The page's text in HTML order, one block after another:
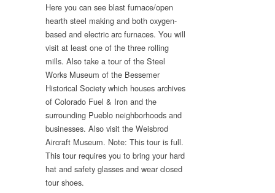
Here you can see blast furnace/open
hearth steel making and both oxygen-
based and electric arc furnaces. You will
visit at least one of the three rolling
mills. Also take a tour of the Steel
Works Museum of the Bessemer
Historical Society which houses archives
of Colorado Fuel & Iron and the
surrounding Pueblo neighborhoods and
businesses. Also visit the Weisbrod
Aircraft Museum. Note: This tour is full.
This tour requires you to bring your hard
hat and safety glasses and wear closed
tour shoes.